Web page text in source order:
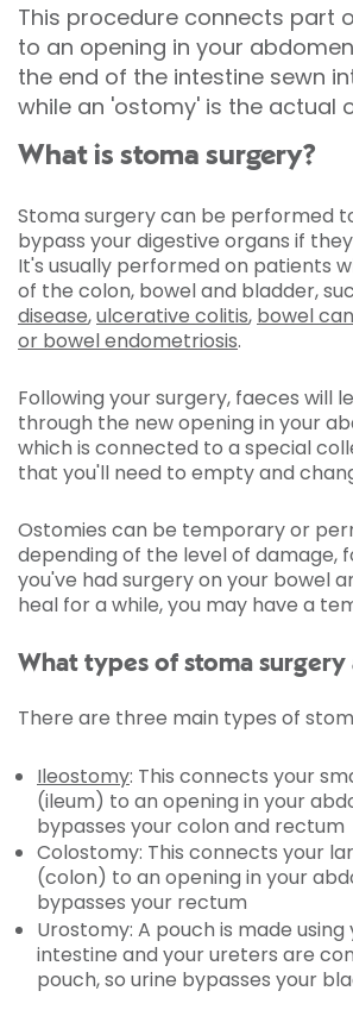
This procedure connects part
to an opening in your
the end of the intestine sewn
while an 'ostomy' is the actual
What is stoma surgery?
Stoma surgery can be performed
bypass your digestive organs if
It's usually performed on patients
of the colon, bowel and bladder,
disease,ulcerative colitis, bowel
or bowel endometriosis.
Following your surgery, faeces will
through the new opening in your
which is connected to a special
that you'll need to empty and
Ostomies can be temporary or
depending of the level of damage,
you've had surgery on your bowel
heal for a while, you may have a
What types of stoma surgery
There are three main types of
Ileostomy: This connects your
(ileum) to an opening in your
bypasses your colon and rectum
Colostomy: This connects your
(colon) to an opening in your
bypasses your rectum
Urostomy: A pouch is made using
intestine and your ureters are
pouch, so urine bypasses your